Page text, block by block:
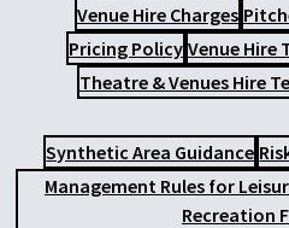
Venue Hire Charges
Pricing Policy Venue Hire
Theatre & Venues Hire
Synthetic Area Guidance
Management Rules for
Recreation